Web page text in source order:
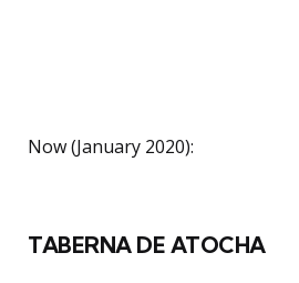
Now (January 2020):
TABERNA DE ATOCHA